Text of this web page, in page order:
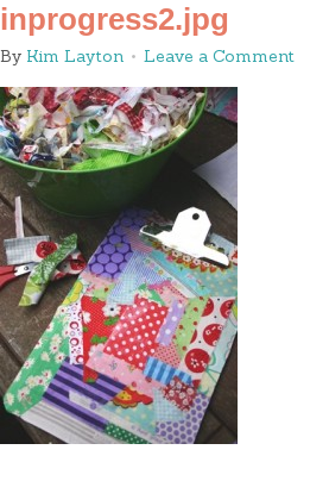
inprogress2.jpg
By Kim Layton Leave a Comment